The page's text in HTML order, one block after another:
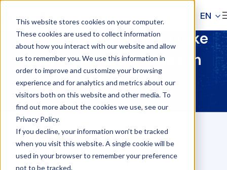
This website stores cookies on your computer.
These cookies are used to collect information
about how you interact with our website and allow
us to remember you. We use this information in
order to improve and customize your browsing
experience and for analytics and metrics about our
visitors both on this website and other media. To
find out more about the cookies we use, see our
Privacy Policy.
If you decline, your information won’t be tracked
when you visit this website. A single cookie will be
used in your browser to remember your preference
not to be tracked.
Skip to main content
EN
Experts reveal how to take
your first career steps in
finance
It is a common myth that for young